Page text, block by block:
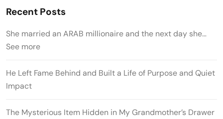
Recent Posts
She married an ARAB millionaire and the next day she…
See more
He Left Fame Behind and Built a Life of Purpose and Quiet
Impact
The Mysterious Item Hidden in My Grandmother’s Drawer